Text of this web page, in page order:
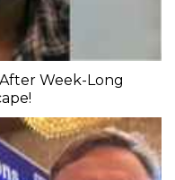
Week-Long